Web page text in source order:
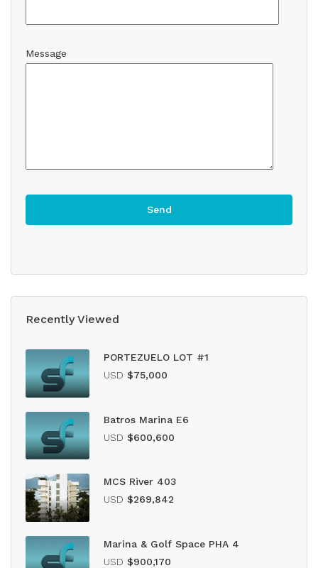
Message
Recently Viewed
PORTEZUELO LOT #1
USD $75,000
Batros Marina E6
USD $600,600
MCS River 403
USD $269,842
Marina & Golf Space PHA 4
USD $900,170